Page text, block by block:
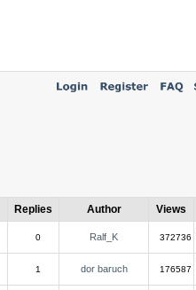
Replies Author Views
0 Ralf_K 372736
1 dor baruch 176587